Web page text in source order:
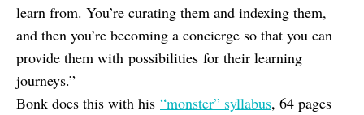
learn from. You’re curating them and indexing them,
and then you’re becoming a concierge so that you can
provide them with possibilities for their learning
journeys.”
Bonk does this with his “monster” syllabus, 64 pages